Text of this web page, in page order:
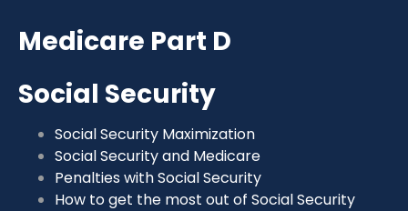
Medicare Part D
Social Security
Social Security Maximization
Social Security and Medicare
Penalties with Social Security
How to get the most out of Social Security